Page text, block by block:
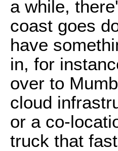
a while,
coast goes
have
in, for
over to
cloud
or a co-
truck that